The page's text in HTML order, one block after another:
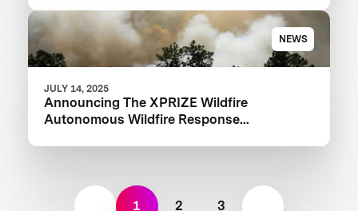
NEWS
JULY 14, 2025
Announcing The XPRIZE Wildfire
Autonomous Wildfire Response
1 2 3